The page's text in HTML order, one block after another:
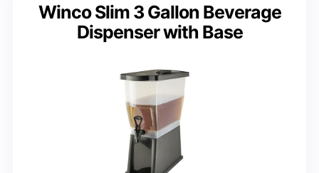
Winco Slim 3 Gallon Beverage
Dispenser with Base